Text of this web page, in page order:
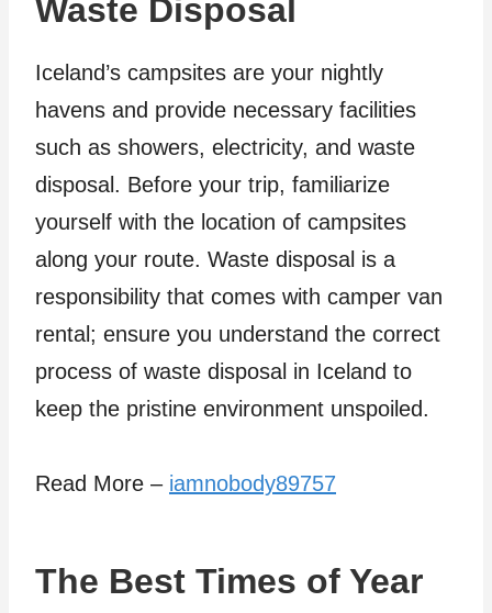
Waste Disposal
Iceland’s campsites are your nightly
havens and provide necessary facilities
such as showers, electricity, and waste
disposal. Before your trip, familiarize
yourself with the location of campsites
along your route. Waste disposal is a
responsibility that comes with camper van
rental; ensure you understand the correct
process of waste disposal in Iceland to
keep the pristine environment unspoiled.
Read More – iamnobody89757
The Best Times of Year